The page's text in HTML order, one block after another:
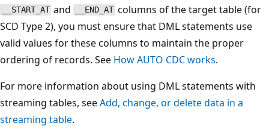
__START_AT and __END_AT columns of the target table (for
SCD Type 2), you must ensure that DML statements use
valid values for these columns to maintain the proper
ordering of records. See How AUTO CDC works.
For more information about using DML statements with
streaming tables, seeAdd, change, or delete data in a
streaming table.